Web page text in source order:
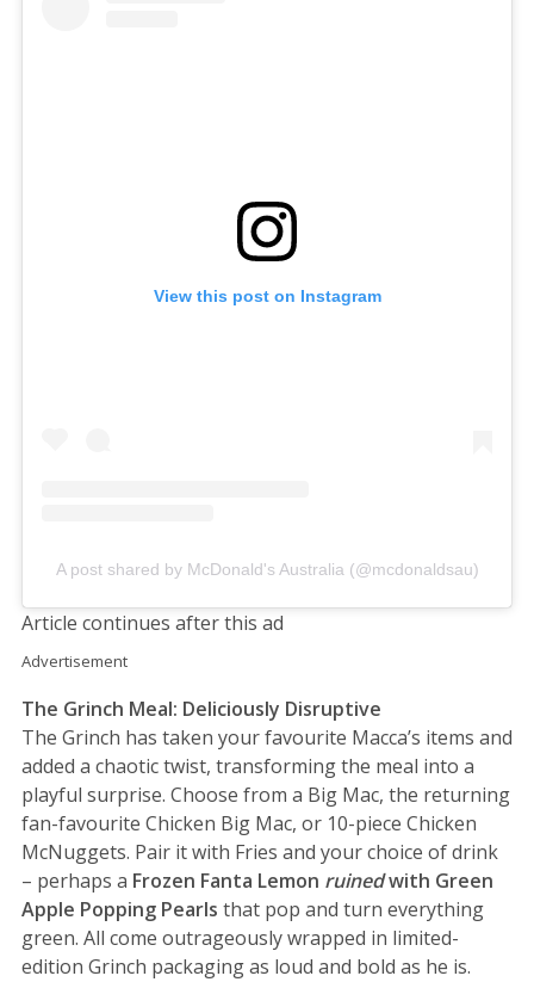
View this post on Instagram
A post shared by McDonald's Australia (@mcdonaldsau)
Article continues after this ad
Advertisement
The Grinch Meal: Deliciously Disruptive
The Grinch has taken your favourite Macca’s items and
added a chaotic twist, transforming the meal into a
playful surprise. Choose from a Big Mac, the returning
fan-favourite Chicken Big Mac, or 10-piece Chicken
McNuggets. Pair it with Fries and your choice of drink
– perhaps a Frozen Fanta Lemon ruinedwith Green
Apple Popping Pearls that pop and turn everything
green. All come outrageously wrapped in limited-
edition Grinch packaging as loud and bold as he is.